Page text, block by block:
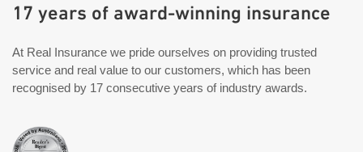
17 years of award-winning insurance
At Real Insurance we pride ourselves on providing trusted
service and real value to our customers, which has been
recognised by 17 consecutive years of industry awards.